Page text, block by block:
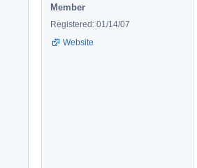
Member
Registered: 01/14/07
Website